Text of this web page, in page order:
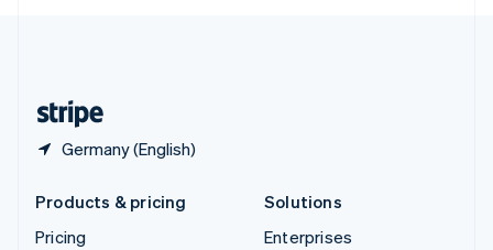
Germany (English)
Products & pricing
Pricing
Solutions
Enterprises